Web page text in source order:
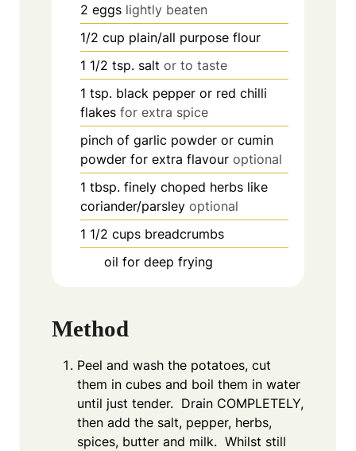
2 eggs lightly beaten
1/2 cup plain/all purpose flour
1 1/2 tsp. salt or to taste
1 tsp. black pepper or red chilli
flakes for extra spice
pinch of garlic powder or cumin
powder for extra flavour optional
1 tbsp. finely choped herbs like
coriander/parsley optional
1 1/2 cups breadcrumbs
oil for deep frying
Method
Peel and wash the potatoes, cut
them in cubes and boil them in water
until just tender. Drain COMPLETELY,
then add the salt, pepper, herbs,
spices, butter and milk. Whilst still